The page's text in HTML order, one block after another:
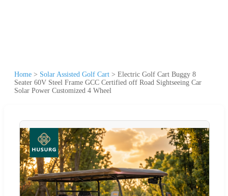
Home > Solar Assisted Golf Cart > Electric Golf Cart Buggy 8
Seater 60V Steel Frame GCC Certified off Road Sightseeing Car
Solar Power Customized 4 Wheel